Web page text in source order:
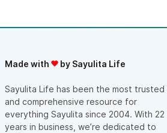
pool was nice and warm at all times.
locked, so outsiders cannot get in. We
Astrid and her crew at Sayulita at your
transportation for us and were available
response. And we had the most
when we arrived. Outstanding service.
Made with by Sayulita Life
Sayulita Life has been the most trusted
and comprehensive resource for
everything Sayulita since 2004. With 22
years in business, we’re dedicated to